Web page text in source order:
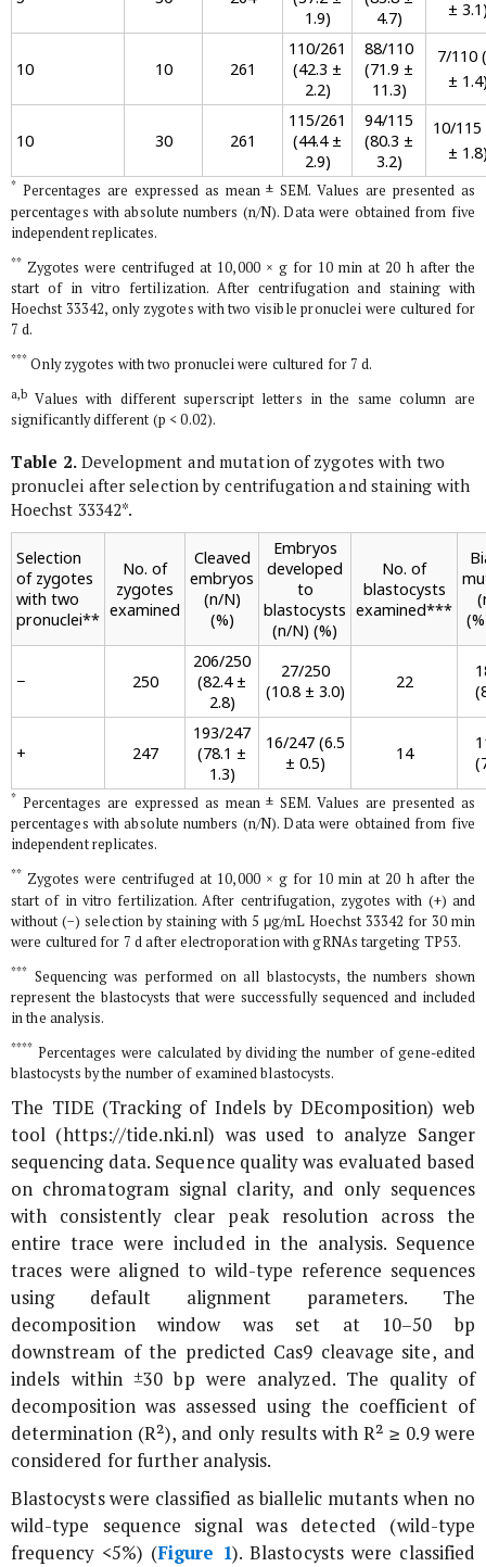
1.9)
4.7)
±
10 10 261
110/261
(42.3 ±
2.2)
88/110
(71.9 ±
11.3)
7/110
±
10 30 261
115/261
(44.4 ±
2.9)
94/115
(80.3 ±
3.2)
10/115
±
* Percentages are expressed as mean ± SEM. Values are presented as
percentages with absolute numbers (n/N). Data were obtained from five
independent replicates.
** Zygotes were centrifuged at 10,000 × g for 10 min at 20 h after the
start of in vitro fertilization. After centrifugation and staining with
Hoechst 33342, only zygotes with two visible pronuclei were cultured for
7 d.
*** Only zygotes with two pronuclei were cultured for 7 d.
a,b Values with different superscript letters in the same column are
significantly different (p < 0.02).
Table 2.Development and mutation of zygotes with two
pronuclei after selection by centrifugation and staining with
Hoechst 33342*.
Selection
of zygotes
with two
pronuclei**
No. of
zygotes
examined
Cleaved
embryos
(n/N)
(%)
Embryos
developed
to
blastocysts
(n/N) (%)
No. of
blastocysts
examined***
− 250
206/250
(82.4 ±
2.8)
27/250
(10.8 ± 3.0)
22
+ 247
193/247
(78.1 ±
1.3)
16/247 (6.5
± 0.5)
14
* Percentages are expressed as mean ± SEM. Values are presented as
percentages with absolute numbers (n/N). Data were obtained from five
independent replicates.
** Zygotes were centrifuged at 10,000 × gfor 10 min at 20 h after the
start of in vitro fertilization. After centrifugation, zygotes with (+) and
without (−) selection by staining with 5 μg/mL Hoechst 33342 for 30 min
were cultured for 7 d after electroporation with gRNAs targeting TP53.
*** Sequencing was performed on all blastocysts, the numbers shown
represent the blastocysts that were successfully sequenced and included
in the analysis.
**** Percentages were calculated by dividing the number of gene-edited
blastocysts by the number of examined blastocysts.
The TIDE (Tracking of Indels by DEcomposition) web
tool (https://tide.nki.nl) was used to analyze Sanger
sequencing data. Sequence quality was evaluated based
on chromatogram signal clarity, and only sequences
with consistently clear peak resolution across the
entire trace were included in the analysis. Sequence
traces were aligned to wild-type reference sequences
using default alignment parameters. The
decomposition window was set at 10–50 bp
downstream of the predicted Cas9 cleavage site, and
indels within ±30 bp were analyzed. The quality of
decomposition was assessed using the coefficient of
determination (R²), and only results with R² ≥ 0.9 were
considered for further analysis.
Blastocysts were classified as biallelic mutants when no
wild-type sequence signal was detected (wild-type
frequency <5%) (Figure 1). Blastocysts were classified